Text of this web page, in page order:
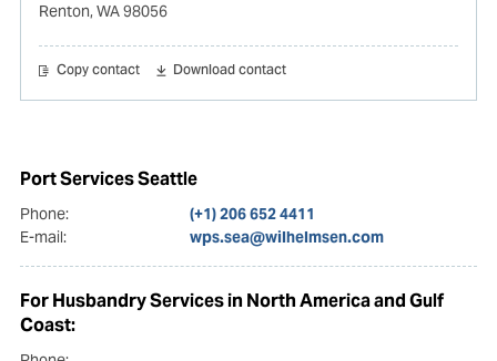
Renton, WA 98056
Copy contact Download contact
Port Services Seattle
Phone:
(+1) 206 652 4411
E-mail:
wps.sea@wilhelmsen.com
For Husbandry Services in North America and Gulf
Coast: